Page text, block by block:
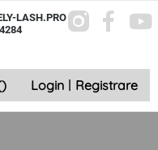
LASH.PRO
) Login | Registrare